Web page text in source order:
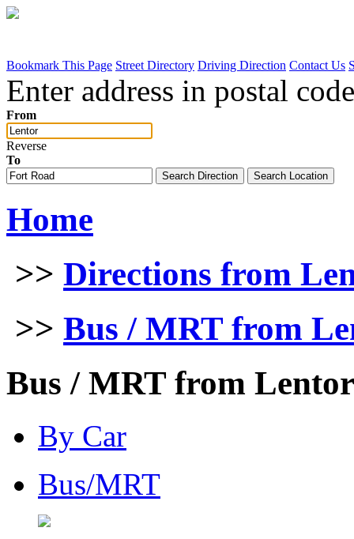
Bookmark This Page Street Directory Driving Direction Contact Us
Enter address in postal
From
Reverse
To
Home
>> Directions from
>> Bus / MRT from
Bus / MRT from
By Car
Bus/MRT